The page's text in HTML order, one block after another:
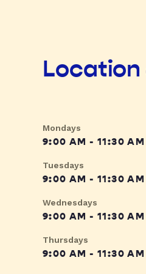
Location
Mondays
9:00 AM - 11:30 AM
Tuesdays
9:00 AM - 11:30 AM
Wednesdays
9:00 AM - 11:30 AM
Thursdays
9:00 AM - 11:30 AM